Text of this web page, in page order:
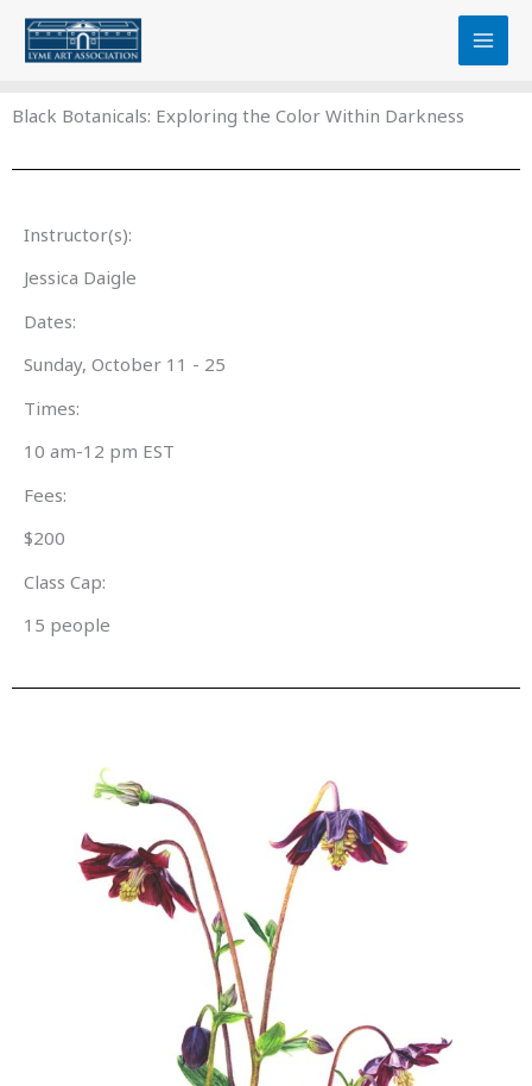
content
Skip
Black Botanicals: Exploring the Color Within Darkness
Instructor(s):
Jessica Daigle
Dates:
Sunday, October 11 - 25
Times:
10 am-12 pm EST
Fees:
$200
Class Cap:
15 people